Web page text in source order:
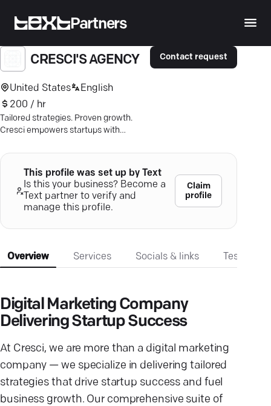
Partners
CRESCI'S AGENCY
United States
English
200 / hr
Tailored strategies. Proven growth.
Cresci empowers startups with
success. Explore now.
Contact request
This profile was set up by Text
Is this your business? Become a
Text partner to verify and
manage this profile.
Claim
profile
Overview Services Socials & links
Digital Marketing Company
Delivering Startup Success
At Cresci, we are more than a digital marketing
company — we specialize in delivering tailored
strategies that drive startup success and fuel
business growth. Our comprehensive suite of